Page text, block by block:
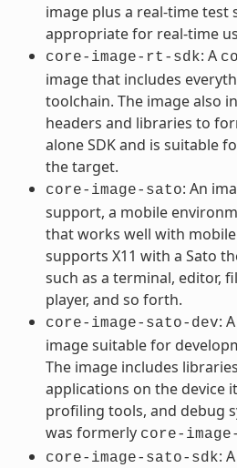
image plus a real-time test
appropriate for real-time
core-image-rt-sdk: A
image that includes
toolchain. The image also
headers and libraries to
alone SDK and is suitable
the target.
core-image-sato: An
support, a mobile
that works well with mobile
supports X11 with a Sato
such as a terminal, editor,
player, and so forth.
core-image-sato-dev: A
image suitable for
The image includes
applications on the device
profiling tools, and debug
was formerly core-
core-image-sato-sdk: A